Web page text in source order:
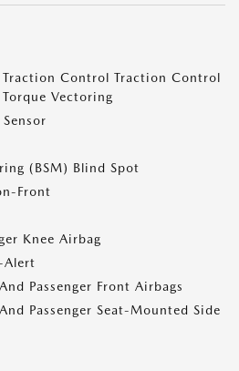
Traction Control Traction Control
Vectoring
(BSM) Blind Spot
Front
Knee Airbag
Alert
Passenger Front Airbags
Passenger Seat-Mounted Side